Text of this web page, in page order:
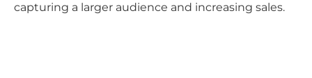
capturing a larger audience and increasing sales.